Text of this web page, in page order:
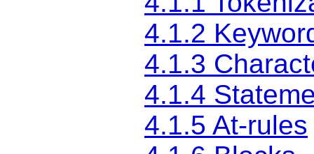
4.1.2
4.1.3
4.1.4
4.1.5 At-rules